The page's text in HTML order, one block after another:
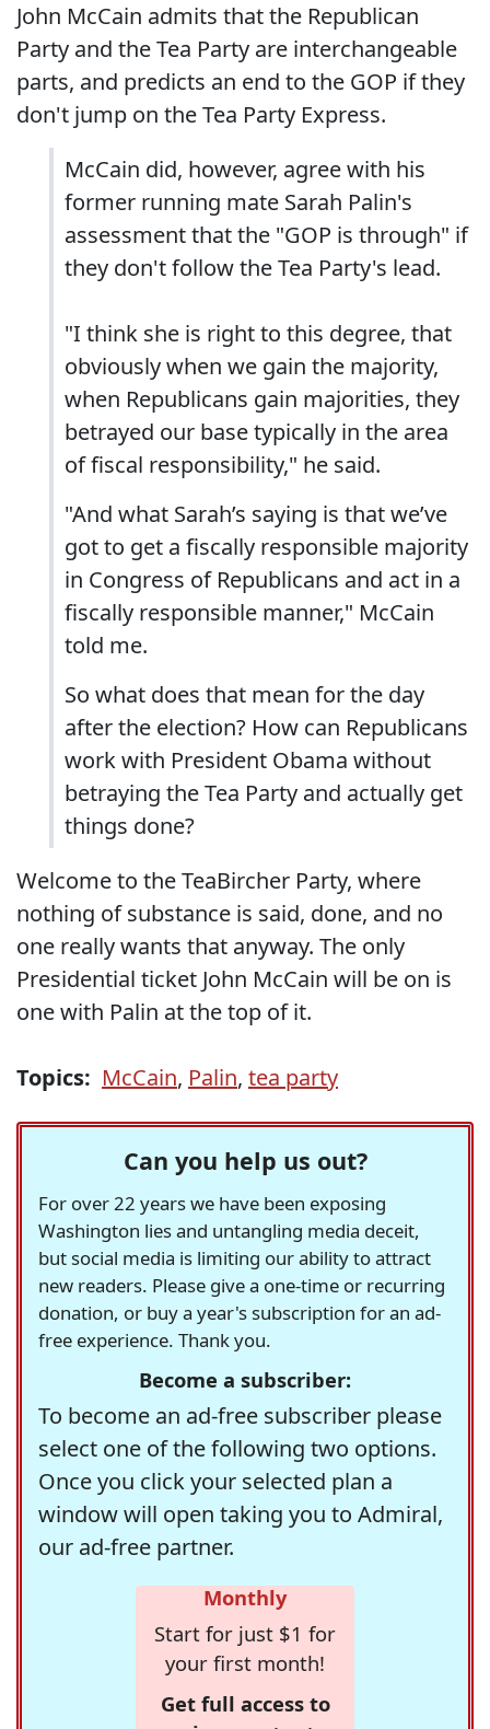
John McCain admits that the Republican
Party and the Tea Party are interchangeable
parts, and predicts an end to the GOP if they
don't jump on the Tea Party Express.
McCain did, however, agree with his
former running mate Sarah Palin's
assessment that the "GOP is through" if
they don't follow the Tea Party's lead.
"I think she is right to this degree, that
obviously when we gain the majority,
when Republicans gain majorities, they
betrayed our base typically in the area
of fiscal responsibility," he said.
"And what Sarah’s saying is that we’ve
got to get a fiscally responsible majority
in Congress of Republicans and act in a
fiscally responsible manner," McCain
told me.
So what does that mean for the day
after the election? How can Republicans
work with President Obama without
betraying the Tea Party and actually get
things done?
Welcome to the TeaBircher Party, where
nothing of substance is said, done, and no
one really wants that anyway. The only
Presidential ticket John McCain will be on is
one with Palin at the top of it.
Topics: McCain, Palin, tea party
Can you help us out?
For over 22 years we have been exposing
Washington lies and untangling media deceit,
but social media is limiting our ability to attract
new readers. Please give a one-time or recurring
donation, or buy a year's subscription for an ad-
free experience. Thank you.
Become a subscriber:
To become an ad-free subscriber please
select one of the following two options.
Once you click your selected plan a
window will open taking you to Admiral,
our ad-free partner.
Monthly
Start for just $1 for
your first month!
Get full access to